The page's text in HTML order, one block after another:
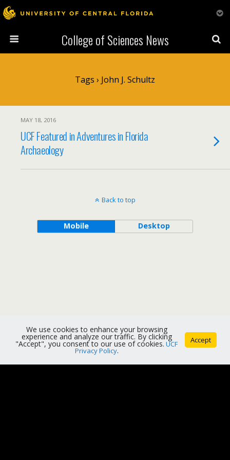
College of Sciences News
Tags › John J. Schultz
MAY 18, 2016
UCF Featured in Adventures in Florida
Archaeology
Back to top
Mobile Desktop
We use cookies to enhance your browsing
experience and analyze our traffic. By clicking
"Accept", you consent to our use of cookies. UCF
Privacy Policy.
Accept